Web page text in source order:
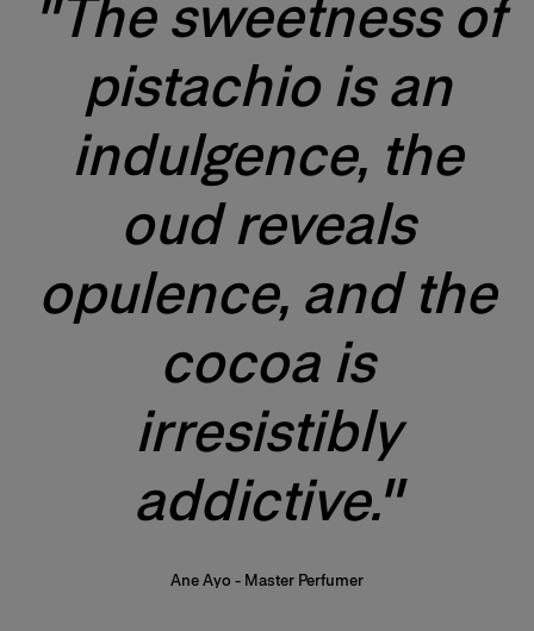
"The sweetness of
pistachio is an
indulgence, the
oud reveals
opulence, and the
cocoa is
irresistibly
addictive."
Ane Ayo - Master Perfumer